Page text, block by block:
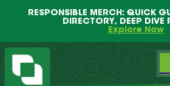
RESPONSIBLE MERCH: QUICK
DIRECTORY, DEEP DIVE
Explore Now